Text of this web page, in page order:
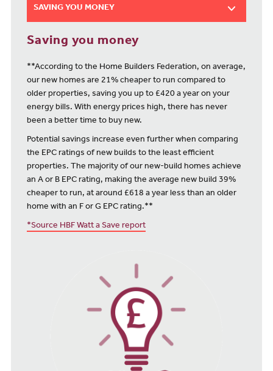
SAVING YOU MONEY
Saving you money
**According to the Home Builders Federation, on average,
our new homes are 21% cheaper to run compared to
older properties, saving you up to £420 a year on your
energy bills. With energy prices high, there has never
been a better time to buy new.
Potential savings increase even further when comparing
the EPC ratings of new builds to the least efficient
properties. The majority of our new-build homes achieve
an A or B EPC rating, making the average new build 39%
cheaper to run, at around £618 a year less than an older
home with an F or G EPC rating.**
*Source HBF Watt a Save report